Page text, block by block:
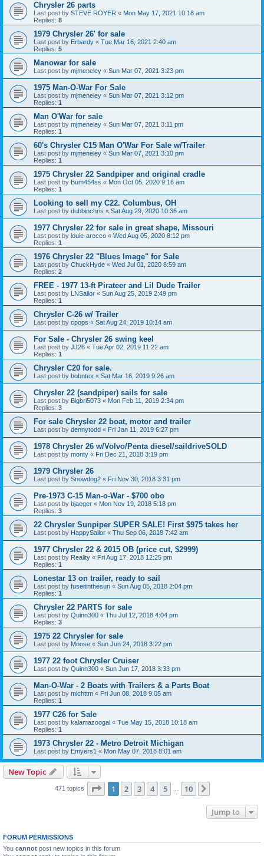
Chrysler 26 parts
Last post by STEVE ROYER « Mon May 17, 2021 10:18 am
Replies: 8
1979 Chrysler 26' for sale
Last post by Erbardy « Tue Mar 16, 2021 2:40 am
Replies: 5
Manowar for sale
Last post by mjmeneley « Sun Mar 07, 2021 3:23 pm
1975 Man-O-War For Sale
Last post by mjmeneley « Sun Mar 07, 2021 3:12 pm
Replies: 1
Man O'War for sale
Last post by mjmeneley « Sun Mar 07, 2021 3:11 pm
Replies: 1
60's Chrysler C15 Man O'War For Sale w/Trailer
Last post by mjmeneley « Sun Mar 07, 2021 3:10 pm
Replies: 1
1975 Chrysler 22 Sandpiper and original cradle
Last post by Bum454ss « Mon Oct 05, 2020 9:16 am
Replies: 1
Looking to sell my C22. Columbus, OH
Last post by dubbinchris « Sat Aug 29, 2020 10:36 am
1977 Chrysler 22 for sale in great shape, Missouri
Last post by louie-arecco « Wed Aug 05, 2020 8:12 pm
Replies: 1
1976 Chrysler 22 "Blues Image" for Sale
Last post by ChuckHyde « Wed Jul 01, 2020 8:59 am
Replies: 2
FREE - 1977 13-ft Pirateer and Lil Dude Trailer
Last post by LNSailor « Sun Aug 25, 2019 2:49 pm
Replies: 1
Chrysler C-26 w/ Trailer
Last post by cpops « Sat Aug 24, 2019 10:14 am
For Sale - Chrysler 26 swing keel
Last post by JJ26 « Tue Apr 02, 2019 11:22 am
Replies: 1
Chrysler C20 for sale.
Last post by bobntex « Sat Mar 16, 2019 9:26 am
Chrysler 22 (sandpiper) sails for sale
Last post by Bigbri5073 « Mon Feb 11, 2019 2:34 pm
Replies: 3
For sale Chrysler 22 boat, motor and trailer
Last post by dennytodd « Fri Jan 11, 2019 6:27 pm
1978 Chrysler 26 w/Volvo/Penta diesel/saildriveSOLD
Last post by monty « Fri Dec 21, 2018 3:19 pm
1979 Chrysler 26
Last post by Snowdog2 « Fri Nov 30, 2018 3:31 pm
Pre-1973 C-15 Man-o-War - $700 obo
Last post by bjaeger « Mon Nov 19, 2018 5:18 pm
Replies: 3
22 Chrysler Sunpiper SUPER SALE! First $975 takes her
Last post by HappySailor « Thu Sep 06, 2018 7:42 am
1977 Chrysler 22 & 2015 OB (price cut, $2999)
Last post by Reality « Fri Aug 17, 2018 12:25 pm
Replies: 1
Lonestar 13 on trailer, ready to sail
Last post by fuseitinthesun « Sun Aug 05, 2018 2:04 pm
Replies: 1
Chrysler 22 PARTS for sale
Last post by Quinn300 « Thu Jul 12, 2018 4:04 pm
Replies: 3
1975 22 Chrysler for sale
Last post by Moose « Sun Jun 24, 2018 3:22 pm
1977 22 foot Chrysler Cruiser
Last post by Quinn300 « Sun Jun 17, 2018 3:33 pm
Man-O-War - 2 Boats with Trailers & a Parts Boat
Last post by michttm « Fri Jun 08, 2018 9:05 am
Replies: 1
1977 C26 for Sale
Last post by kalamazoogal « Tue May 15, 2018 10:18 am
Replies: 1
1973 Chrysler 22 - Metro Detroit Michigan
Last post by Emyers1 « Mon May 07, 2018 8:01 am
New Topic
471 topics Page 1of 10
1 2 3 4 5 10
Jump to
FORUM PERMISSIONS
You cannot post new topics in this forum